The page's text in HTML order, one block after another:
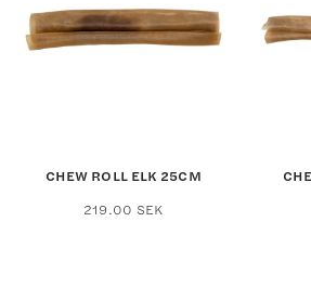
CHEW ROLL ELK 25CM
219.00 SEK